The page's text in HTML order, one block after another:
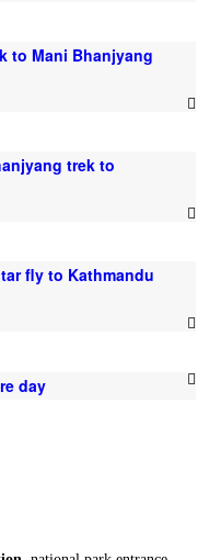
to Mani Bhanjyang
trek to
fly to Kathmandu
day